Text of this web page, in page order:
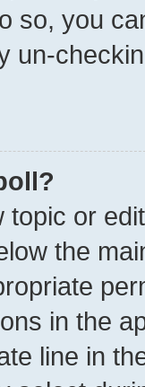
so, you
un-
topic or
the
in the
line in